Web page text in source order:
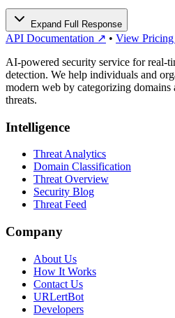
Expand Full Response
API Documentation ↗ • View
AI-powered security service for real-
detection. We help individuals and
modern web by categorizing domains
threats.
Intelligence
Threat Analytics
Domain Classification
Threat Overview
Security Blog
Threat Feed
Company
About Us
How It Works
Contact Us
URLertBot
Developers